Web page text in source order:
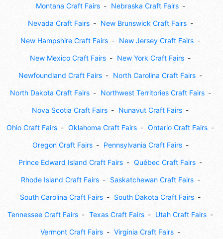
Montana Craft Fairs Nebraska Craft Fairs
Nevada Craft Fairs New Brunswick Craft Fairs
New Hampshire Craft Fairs New Jersey Craft Fairs
New Mexico Craft Fairs New York Craft Fairs
Newfoundland Craft Fairs North Carolina Craft Fairs
North Dakota Craft Fairs Northwest Territories Craft Fairs
Nova Scotia Craft Fairs Nunavut Craft Fairs
Ohio Craft Fairs Oklahoma Craft Fairs Ontario Craft Fairs
Oregon Craft Fairs Pennsylvania Craft Fairs
Prince Edward Island Craft Fairs Québec Craft Fairs
Rhode Island Craft Fairs Saskatchewan Craft Fairs
South Carolina Craft Fairs South Dakota Craft Fairs
Tennessee Craft Fairs Texas Craft Fairs Utah Craft Fairs
Vermont Craft Fairs Virginia Craft Fairs